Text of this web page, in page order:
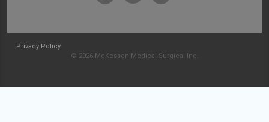
Privacy Policy
© 2026 McKesson Medical-Surgical Inc.